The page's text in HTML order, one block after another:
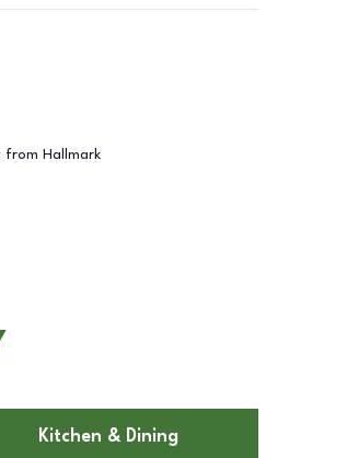
from Hallmark
Kitchen & Dining